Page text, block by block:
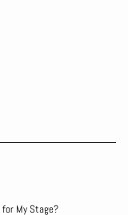
for My Stage?